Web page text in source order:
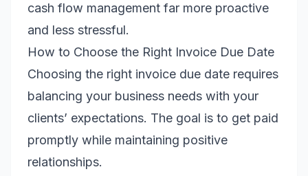
cash flow management far more proactive
and less stressful.
How to Choose the Right Invoice Due Date
Choosing the right invoice due date requires
balancing your business needs with your
clients’ expectations. The goal is to get paid
promptly while maintaining positive
relationships.